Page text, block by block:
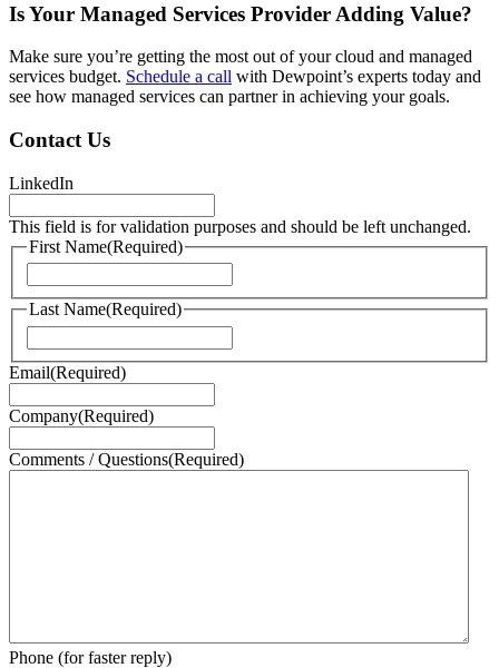
Is Your Managed Services Provider Adding Value?
Make sure you’re getting the most out of your cloud and managed
services budget. Schedule a call with Dewpoint’s experts today and
see how managed services can partner in achieving your goals.
Contact Us
LinkedIn
This field is for validation purposes and should be left unchanged.
First Name(Required)
Last Name(Required)
Email(Required)
Company(Required)
Comments / Questions(Required)
Phone (for faster reply)